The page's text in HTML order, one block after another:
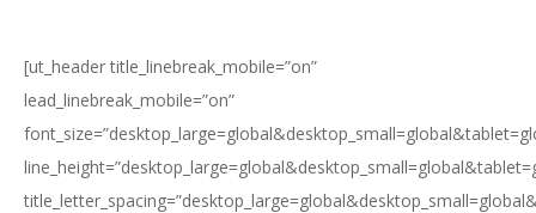
[ut_header title_linebreak_mobile=”on”
lead_linebreak_mobile=”on”